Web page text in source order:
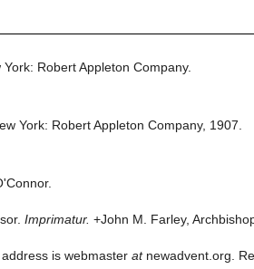
York: Robert Appleton Company.
York: Robert Appleton Company, 1907.
Imprimatur. +John M. Farley,
is webmaster atnewadvent.org.